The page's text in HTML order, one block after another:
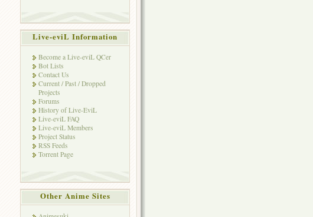
Live-eviL Information
Become a Live-eviL QCer
Bot Lists
Contact Us
Current / Past / Dropped
Projects
Forums
History of Live-EviL
Live-eviL FAQ
Live-eviL Members
Project Status
RSS Feeds
Torrent Page
Other Anime Sites